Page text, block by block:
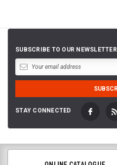
SUBSCRIBE TO OUR NEWSLETTER
STAY CONNECTED